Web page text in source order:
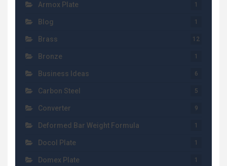
Armox Plate 1
Blog 1
Brass 12
Bronze 1
Business Ideas 6
Carbon Steel 5
Converter 9
Deformed Bar Weight Formula 1
Docol Plate 1
Domex Plate 1